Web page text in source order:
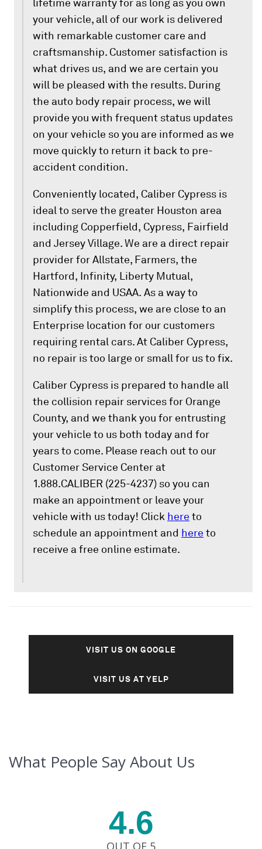
lifetime warranty for as long as you own
your vehicle, all of our work is delivered
with remarkable customer care and
craftsmanship. Customer satisfaction is
what drives us, and we are certain you
will be pleased with the results. During
the auto body repair process, we will
provide you with frequent status updates
on your vehicle so you are informed as we
move quickly to return it back to pre-
accident condition.
Conveniently located, Caliber Cypress is
ideal to serve the greater Houston area
including Copperfield, Cypress, Fairfield
and Jersey Village. We are a direct repair
provider for Allstate, Farmers, the
Hartford, Infinity, Liberty Mutual,
Nationwide and USAA. As a way to
simplify this process, we are close to an
Enterprise location for our customers
requiring rental cars. At Caliber Cypress,
no repair is too large or small for us to fix.
Caliber Cypress is prepared to handle all
the collision repair services for Orange
County, and we thank you for entrusting
your vehicle to us both today and for
years to come. Please reach out to our
Customer Service Center at
1.888.CALIBER (225-4237) so you can
make an appointment or leave your
vehicle with us today! Click here to
schedule an appointment and here to
receive a free online estimate.
VISIT US ON GOOGLE
VISIT US AT YELP